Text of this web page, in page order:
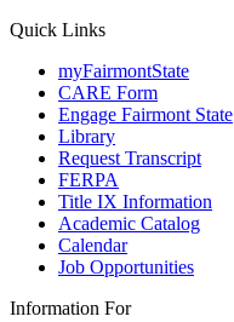
Quick Links
myFairmontState
CARE Form
Engage Fairmont State
Library
Request Transcript
FERPA
Title IX Information
Academic Catalog
Calendar
Job Opportunities
Information For